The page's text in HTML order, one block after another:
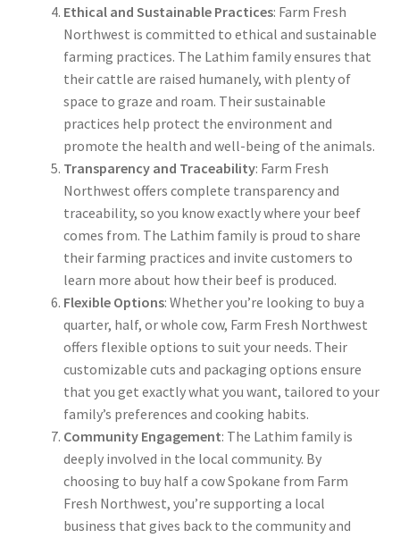
Ethical and Sustainable Practices: Farm Fresh
Northwest is committed to ethical and sustainable
farming practices. The Lathim family ensures that
their cattle are raised humanely, with plenty of
space to graze and roam. Their sustainable
practices help protect the environment and
promote the health and well-being of the animals.
Transparency and Traceability: Farm Fresh
Northwest offers complete transparency and
traceability, so you know exactly where your beef
comes from. The Lathim family is proud to share
their farming practices and invite customers to
learn more about how their beef is produced.
Flexible Options: Whether you’re looking to buy a
quarter, half, or whole cow, Farm Fresh Northwest
offers flexible options to suit your needs. Their
customizable cuts and packaging options ensure
that you get exactly what you want, tailored to your
family’s preferences and cooking habits.
Community Engagement: The Lathim family is
deeply involved in the local community. By
choosing to buy half a cow Spokane from Farm
Fresh Northwest, you’re supporting a local
business that gives back to the community and